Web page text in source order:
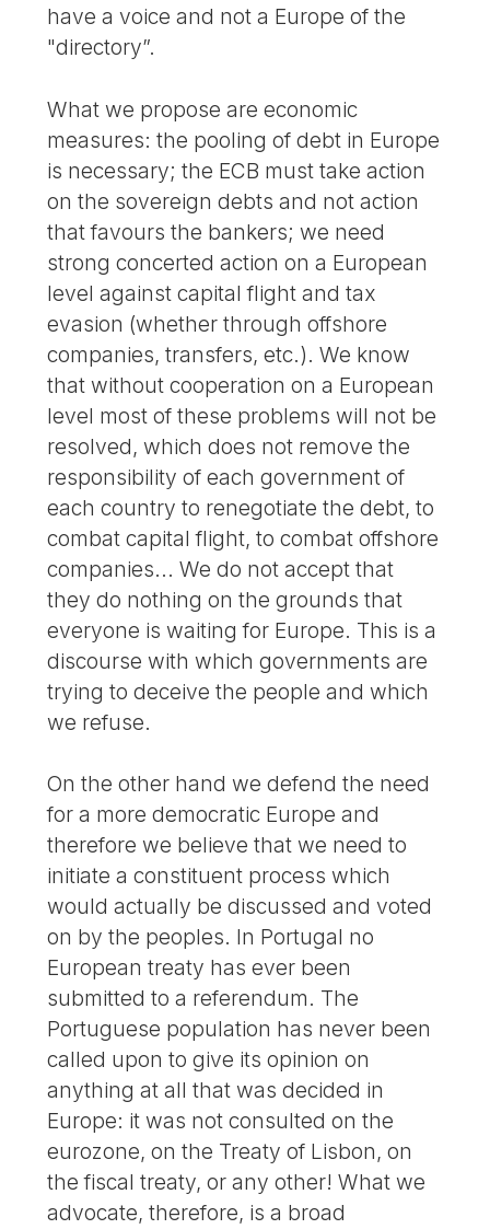
have a voice and not a Europe of the
"directory”.
What we propose are economic
measures: the pooling of debt in Europe
is necessary; the ECB must take action
on the sovereign debts and not action
that favours the bankers; we need
strong concerted action on a European
level against capital flight and tax
evasion (whether through offshore
companies, transfers, etc.). We know
that without cooperation on a European
level most of these problems will not be
resolved, which does not remove the
responsibility of each government of
each country to renegotiate the debt, to
combat capital flight, to combat offshore
companies... We do not accept that
they do nothing on the grounds that
everyone is waiting for Europe. This is a
discourse with which governments are
trying to deceive the people and which
we refuse.
On the other hand we defend the need
for a more democratic Europe and
therefore we believe that we need to
initiate a constituent process which
would actually be discussed and voted
on by the peoples. In Portugal no
European treaty has ever been
submitted to a referendum. The
Portuguese population has never been
called upon to give its opinion on
anything at all that was decided in
Europe: it was not consulted on the
eurozone, on the Treaty of Lisbon, on
the fiscal treaty, or any other! What we
advocate, therefore, is a broad